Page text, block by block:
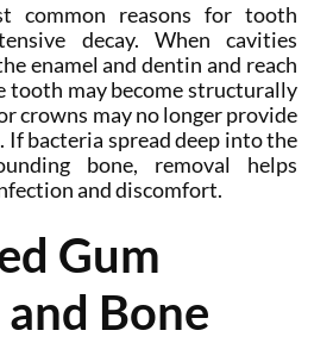
common reasons for tooth
decay. When cavities
enamel and dentin and reach
tooth may become structurally
crowns may no longer provide
If bacteria spread deep into the
bone, removal helps
and discomfort.
Gum
and Bone